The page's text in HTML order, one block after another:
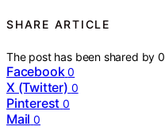
SHARE ARTICLE
The post has been shared by0
Facebook 0
X (Twitter) 0
Pinterest 0
Mail 0